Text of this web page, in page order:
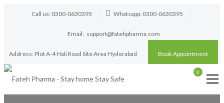
Call us: 0300-0630395 Whatsapp: 0300-0630395
Email: support@fatehpharma.com
Address: Plot A-4 Hali Road Site Area Hyderabad Book Appointment
0